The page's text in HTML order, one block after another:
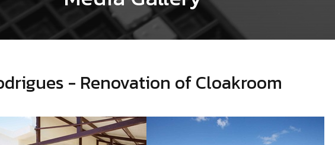
- Renovation of Cloakroom